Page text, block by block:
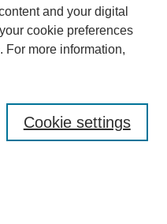
and your digital
cookie preferences
For more information,
Cookie settings